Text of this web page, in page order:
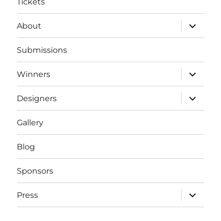
About
expand
child
menu
Submissions
Winners
expand
child
menu
Designers
expand
child
menu
Gallery
Blog
Sponsors
Press
expand
child
menu